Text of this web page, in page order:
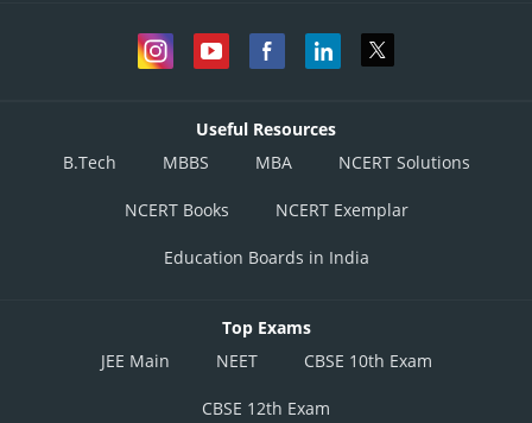
Useful Resources
B.Tech
MBBS MBA NCERT Solutions
NCERT Books NCERT Exemplar
Education Boards in India
Top Exams
JEE Main
NEET CBSE 10th Exam
CBSE 12th Exam